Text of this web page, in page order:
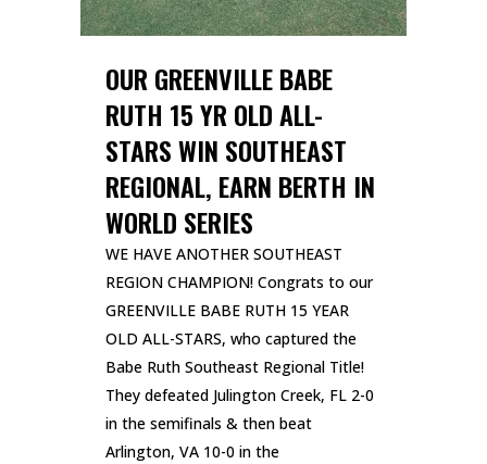
OUR GREENVILLE BABE
RUTH 15 YR OLD ALL-
STARS WIN SOUTHEAST
REGIONAL, EARN BERTH IN
WORLD SERIES
WE HAVE ANOTHER SOUTHEAST
REGION CHAMPION! Congrats to our
GREENVILLE BABE RUTH 15 YEAR
OLD ALL-STARS, who captured the
Babe Ruth Southeast Regional Title!
They defeated Julington Creek, FL 2-0
in the semifinals & then beat
Arlington, VA 10-0 in the